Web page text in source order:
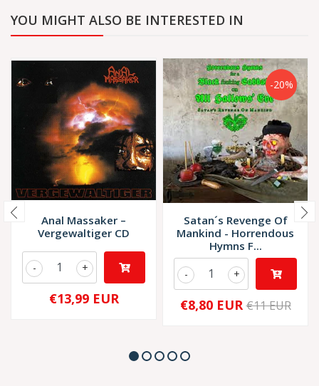
YOU MIGHT ALSO BE INTERESTED IN
Anal Massaker –
Vergewaltiger CD
+
-
€13,99 EUR
-20%
Satan´s Revenge Of
Mankind - Horrendous
Hymns F...
+
-
€8,80 EUR €11 EUR